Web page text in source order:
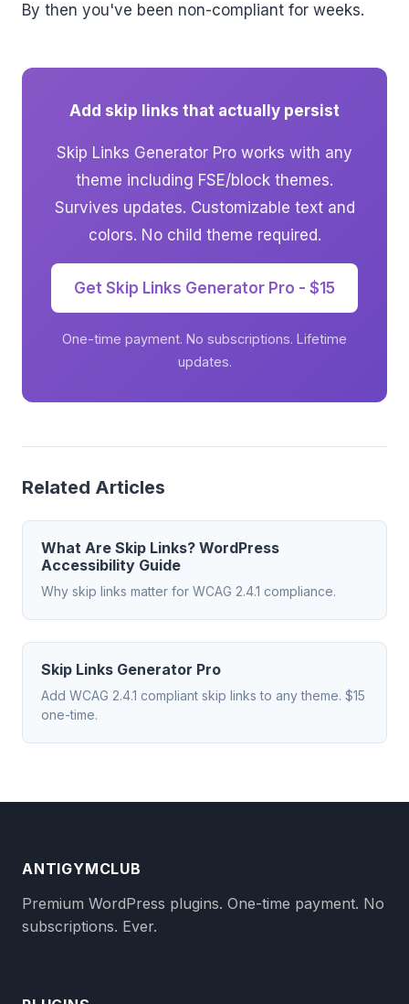
By then you've been non-compliant for weeks.
Add skip links that actually persist
Skip Links Generator Pro works with any
theme including FSE/block themes.
Survives updates. Customizable text and
colors. No child theme required.
Get Skip Links Generator Pro - $15
One-time payment. No subscriptions. Lifetime
updates.
Related Articles
What Are Skip Links? WordPress
Accessibility Guide
Why skip links matter for WCAG 2.4.1 compliance.
Skip Links Generator Pro
Add WCAG 2.4.1 compliant skip links to any theme. $15
one-time.
ANTIGYMCLUB
Premium WordPress plugins. One-time payment. No
subscriptions. Ever.